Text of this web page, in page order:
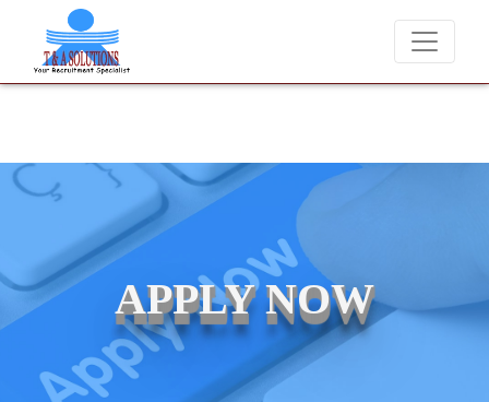
never charge candidates for job placements at T & A Solutions.
APPLY NOW